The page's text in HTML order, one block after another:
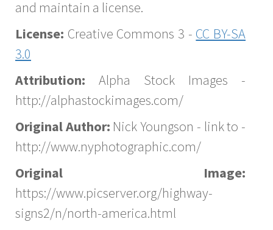
and maintain a license.
License: Creative Commons 3 - CC BY-SA
3.0
Attribution: Alpha Stock Images -
http://alphastockimages.com/
Original Author: Nick Youngson - link to -
http://www.nyphotographic.com/
Original Image:
https://www.picserver.org/highway-
signs2/n/north-america.html